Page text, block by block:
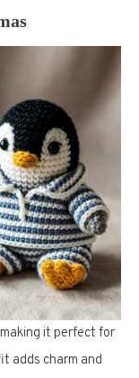
it perfect for
adds charm and